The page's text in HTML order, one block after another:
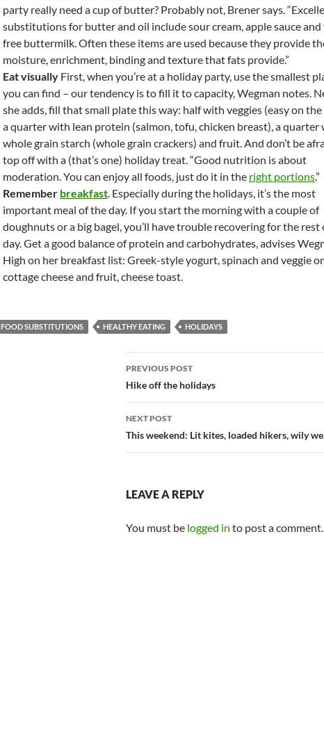
party really need a cup of butter? Probably not, Brener says.
substitutions for butter and oil include sour cream, apple sauce and
free buttermilk. Often these items are used because they provide
moisture, enrichment, binding and texture that fats provide.”
Eat visually First, when you’re at a holiday party, use the smallest
you can find – our tendency is to fill it to capacity, Wegman notes.
she adds, fill that small plate this way: half with veggies (easy on the
a quarter with lean protein (salmon, tofu, chicken breast), a quarter
whole grain starch (whole grain crackers) and fruit. And don’t be
top off with a (that’s one) holiday treat. “Good nutrition is about
moderation. You can enjoy all foods, just do it in the right portions.”
Remember breakfast. Especially during the holidays, it’s the most
important meal of the day. If you start the morning with a couple of
doughnuts or a big bagel, you’ll have trouble recovering for the rest
day. Get a good balance of protein and carbohydrates, advises
High on her breakfast list: Greek-style yogurt, spinach and veggie
cottage cheese and fruit, cheese toast.
FOOD SUBSTITUTIONS HEALTHY EATING HOLIDAYS
Post
navigation
PREVIOUS POST
Hike off the holidays
NEXT POST
This weekend: Lit kites, loaded hikers, wily
LEAVE A REPLY
You must be logged in to post a comment.